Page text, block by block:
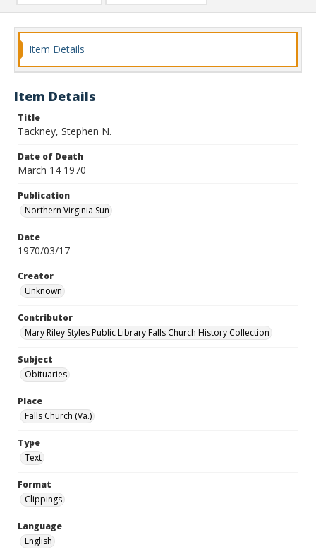
Item Details
Item Details
Title
Tackney, Stephen N.
Date of Death
March 14 1970
Publication
Northern Virginia Sun
Date
1970/03/17
Creator
Unknown
Contributor
Mary Riley Styles Public Library Falls Church History Collection
Subject
Obituaries
Place
Falls Church (Va.)
Type
Text
Format
Clippings
Language
English